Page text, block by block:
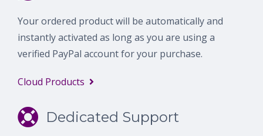
Your ordered product will be automatically and
instantly activated as long as you are using a
verified PayPal account for your purchase.
Cloud Products
Dedicated Support